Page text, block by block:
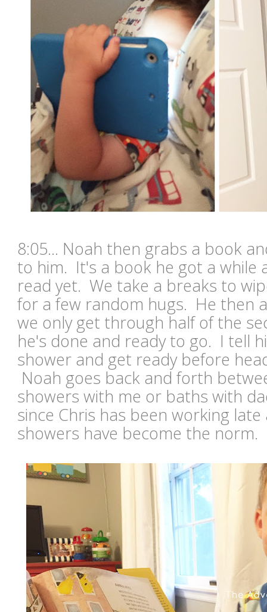
8:05... Noah then grabs a book
to him. It's a book he got a while
read yet. We take a breaks to
for a few random hugs. He then
we only get through half of the
he's done and ready to go. I tell
shower and get ready before
Noah goes back and forth
showers with me or baths with
since Chris has been working
showers have become the norm.